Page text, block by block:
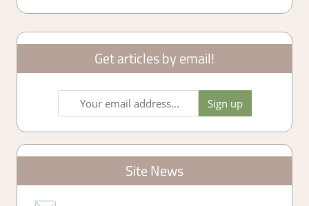
Get articles by email!
Site News